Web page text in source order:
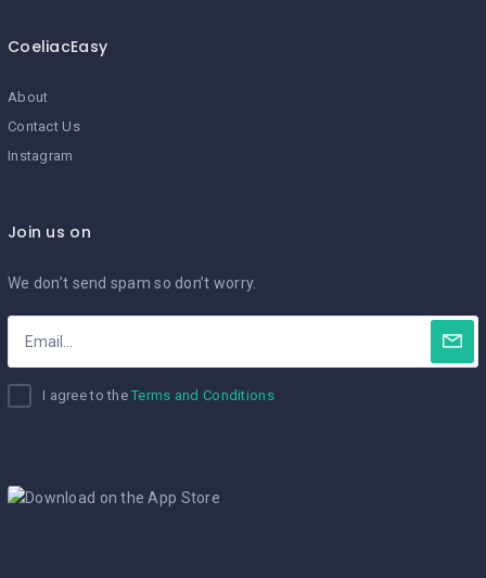
CoeliacEasy
About
Contact Us
Instagram
Join us on
We don’t send spam so don’t worry.
I agree to theTerms and Conditions